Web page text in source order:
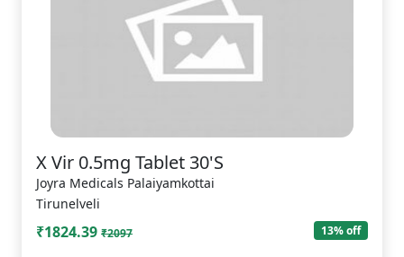
X Vir 0.5mg Tablet 30'S
Joyra Medicals Palaiyamkottai
Tirunelveli
₹1824.39 ₹2097 13% off